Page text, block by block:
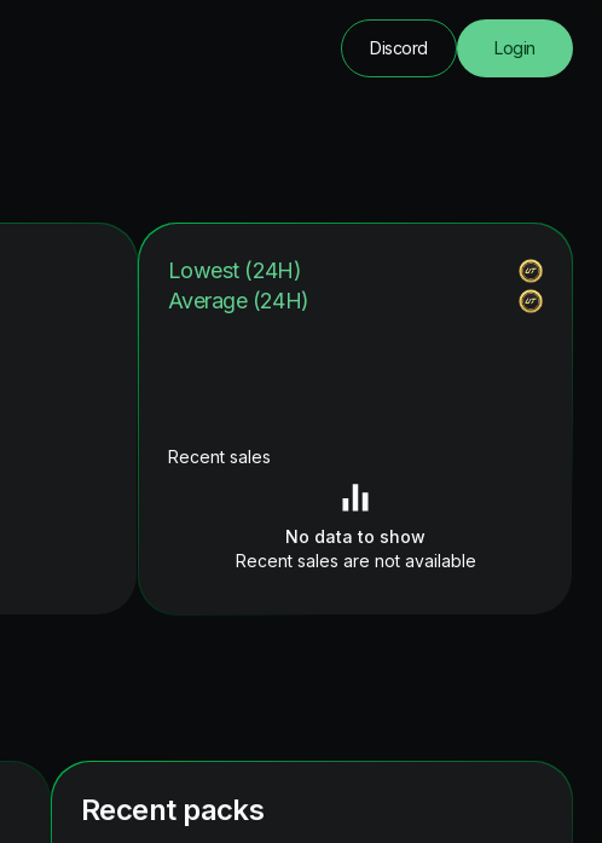
Discord Login
Lowest (24H)
Average (24H)
Recent sales
No data to show
Recent sales are not available
Recent packs